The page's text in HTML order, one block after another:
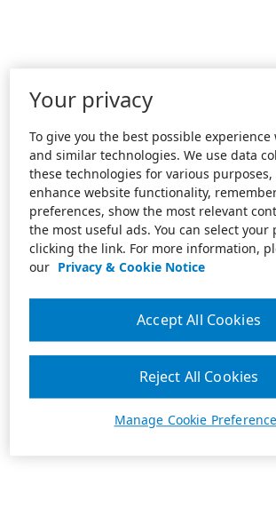
Your privacy
To give you the best possible experience
and similar technologies. We use data
these technologies for various
enhance website functionality,
preferences, show the most relevant
the most useful ads. You can select your
clicking the link. For more information,
our Privacy & Cookie Notice
Manage Cookie
Reject All Cookies
Accept All Cookies